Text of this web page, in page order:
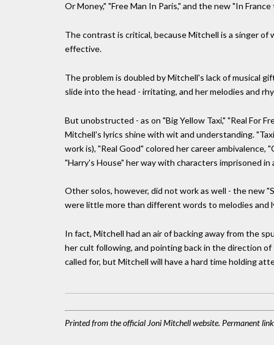
Or Money," "Free Man In Paris," and the new "In
The contrast is critical, because Mitchell is a singer
effective.
The problem is doubled by Mitchell's lack of musical
slide into the head - irritating, and her melodies and
But unobstructed - as on "Big Yellow Taxi," "Real For
Mitchell's lyrics shine with wit and understanding.
work is), "Real Good" colored her career
"Harry's House" her way with characters imprisoned in
Other solos, however, did not work as well - the new
were little more than different words to melodies and
In fact, Mitchell had an air of backing away from the
her cult following, and pointing back in the direction
called for, but Mitchell will have a hard time holding
Printed from the official Joni Mitchell website. Permanent